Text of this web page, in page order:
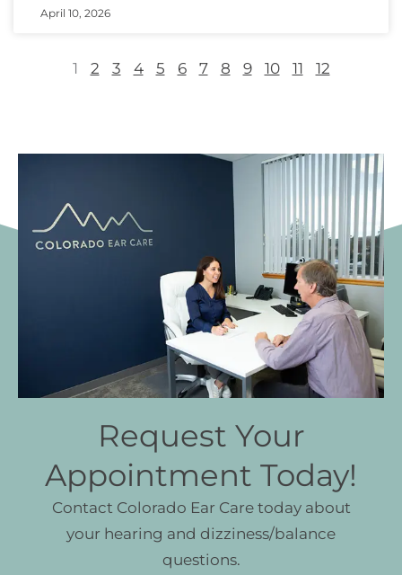
April 10, 2026
1 2 3 4 5 6 7 8 9 10 11 12
Request Your
Appointment Today!
Contact Colorado Ear Care today about
your hearing and dizziness/balance
questions.